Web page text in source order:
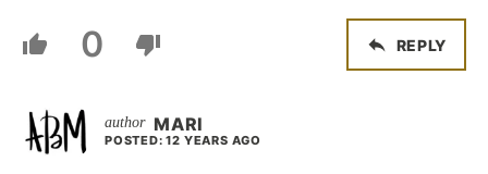
0 REPLY
MARI
POSTED: 12 YEARS AGO